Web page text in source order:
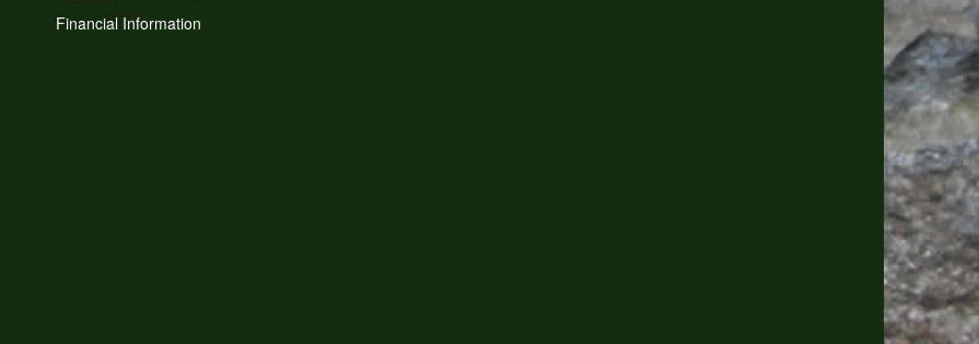
Financial Information